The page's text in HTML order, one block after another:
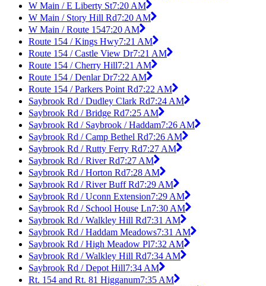
W Main / E Liberty St7:20 AM
W Main / Story Hill Rd7:20 AM
W Main / Route 1547:20 AM
Route 154 / Kings Hwy7:21 AM
Route 154 / Castle View Dr7:21 AM
Route 154 / Cherry Hill7:21 AM
Route 154 / Denlar Dr7:22 AM
Route 154 / Parkers Point Rd7:22 AM
Saybrook Rd / Dudley Clark Rd7:24 AM
Saybrook Rd / Bridge Rd7:25 AM
Saybrook Rd / Saybrook / Haddam7:26 AM
Saybrook Rd / Camp Bethel Rd7:26 AM
Saybrook Rd / Rutty Ferry Rd7:27 AM
Saybrook Rd / River Rd7:27 AM
Saybrook Rd / Horton Rd7:28 AM
Saybrook Rd / River Buff Rd7:29 AM
Saybrook Rd / Uconn Extension7:29 AM
Saybrook Rd / School House Ln7:30 AM
Saybrook Rd / Walkley Hill Rd7:31 AM
Saybrook Rd / Haddam Meadows7:31 AM
Saybrook Rd / High Meadow Pl7:32 AM
Saybrook Rd / Walkley Hill Rd7:34 AM
Saybrook Rd / Depot Hill7:34 AM
Rt. 154 and Rt. 81 Higganum7:35 AM